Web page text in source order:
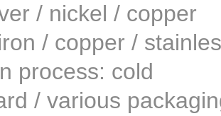
/ nickel /
iron / copper /
process:
/ various